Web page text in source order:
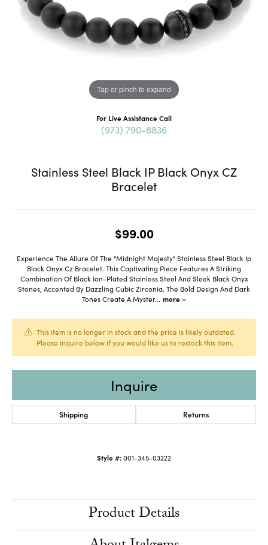
Tap or pinch to expand
For Live Assistance Call
(973) 790-8836
Stainless Steel Black IP Black Onyx CZ
Bracelet
$99.00
Experience The Allure Of The "Midnight Majesty" Stainless Steel Black Ip
Black Onyx Cz Bracelet. This Captivating Piece Features A Striking
Combination Of Black Ion-Plated Stainless Steel And Sleek Black Onyx
Stones, Accented By Dazzling Cubic Zirconia. The Bold Design And Dark
Tones Create A Myster... more
This item is no longer in stock and the price is likely outdated.
Please inquire below if you would like us to restock this item.
Inquire
Shipping Returns
Style #:001-345-03222
Product Details